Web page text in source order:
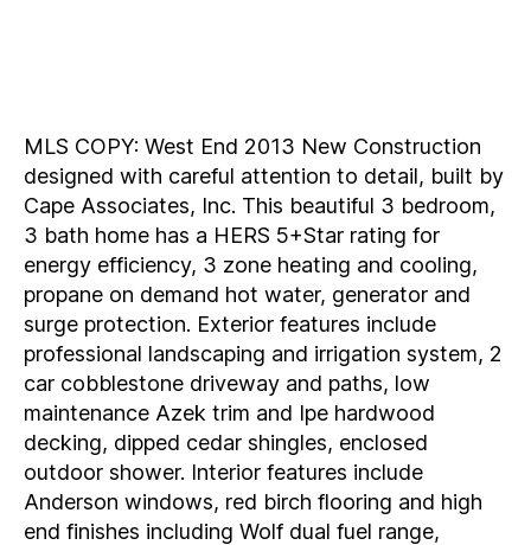
MLS COPY: West End 2013 New Construction
designed with careful attention to detail, built by
Cape Associates, Inc. This beautiful 3 bedroom,
3 bath home has a HERS 5+Star rating for
energy efficiency, 3 zone heating and cooling,
propane on demand hot water, generator and
surge protection. Exterior features include
professional landscaping and irrigation system, 2
car cobblestone driveway and paths, low
maintenance Azek trim and Ipe hardwood
decking, dipped cedar shingles, enclosed
outdoor shower. Interior features include
Anderson windows, red birch flooring and high
end finishes including Wolf dual fuel range,